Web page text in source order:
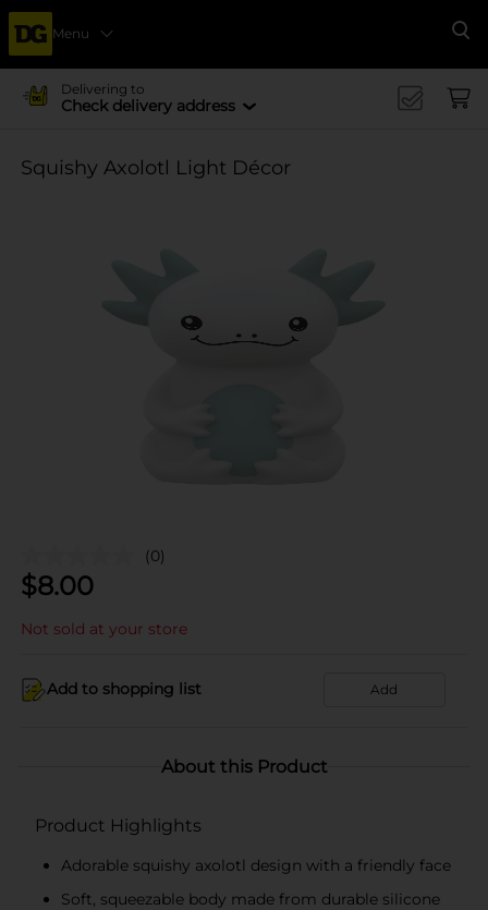
Menu
Delivering to
Check delivery address
Squishy Axolotl Light Décor
(0)
$8.00
Not sold at your store
Add to shopping list Add
About this Product
Product Highlights
Adorable squishy axolotl design with a friendly face
Soft, squeezable body made from durable silicone